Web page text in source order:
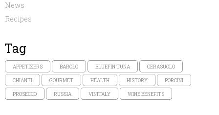
News
Recipes
Tag
APPETIZERS BAROLO BLUEFIN TUNA CERASUOLO
CHIANTI GOURMET HEALTH HISTORY PORCINI
PROSECCO RUSSIA VINITALY WINE BENEFITS